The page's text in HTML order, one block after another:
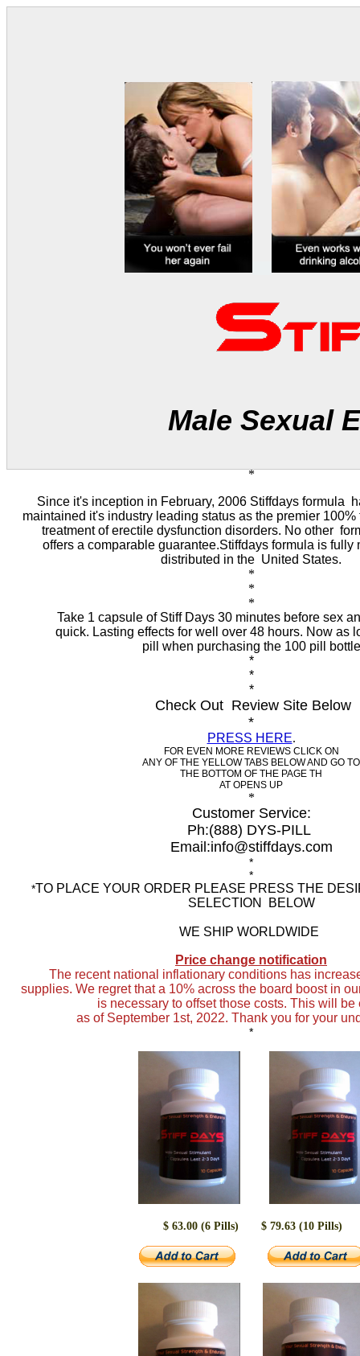
Male Sexual
*
Since it's inception in February, 2006 Stiffdays formula
maintained it's industry leading status as the premier
treatment of erectile dysfunction disorders. No other
offers a comparable guarantee.Stiffdays formula is fully
distributed in the United States.
*
*
*
Take 1 capsule of Stiff Days 30 minutes before sex
quick. Lasting effects for well over 48 hours. Now as
pill when purchasing the 100 pill bottle
*
*
*
Check Out Review Site Below
*
PRESS HERE.
FOR EVEN MORE REVIEWS CLICK ON
ANY OF THE YELLOW TABS BELOW AND GO TO
THE BOTTOM OF THE PAGE TH
AT OPENS UP
*
Customer Service:
Ph:(888) DYS-PILL
Email:info@stiffdays.com
*
*
*TO PLACE YOUR ORDER PLEASE PRESS THE
SELECTION BELOW
WE SHIP WORLDWIDE
Price change notification
The recent national inflationary conditions has
supplies. We regret that a 10% across the board boost in
is necessary to offset those costs. This will be
as of September 1st, 2022. Thank you for your
*
$ 63.00 (6 Pills) $ 79.63 (10 Pills)